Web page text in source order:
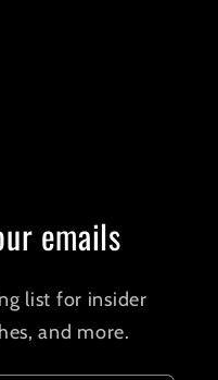
emails
list for insider
and more.